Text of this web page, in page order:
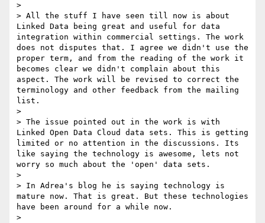
>
> All the stuff I have seen till now is about
Linked Data being great and useful for data
integration within commercial settings. The work
does not disputes that. I agree we didn't use the
proper term, and from the reading of the work it
becomes clear we didn't complain about this
aspect. The work will be revised to correct the
terminology and other feedback from the mailing
list.
>
> The issue pointed out in the work is with
Linked Open Data Cloud data sets. This is getting
limited or no attention in the discussions. Its
like saying the technology is awesome, lets not
worry so much about the 'open' data sets.
>
> In Adrea's blog he is saying technology is
mature now. That is great. But these technologies
have been around for a while now.
>